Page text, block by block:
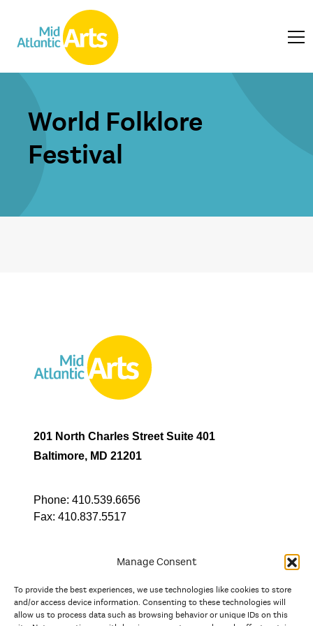
Manage Consent
To provide the best experiences, we use technologies like cookies to store
and/or access device information. Consenting to these technologies will
allow us to process data such as browsing behavior or unique IDs on this
World Folklore
Festival
201 North Charles Street Suite 401
Baltimore, MD 21201
Phone: 410.539.6656
Fax: 410.837.5517
In partnership with